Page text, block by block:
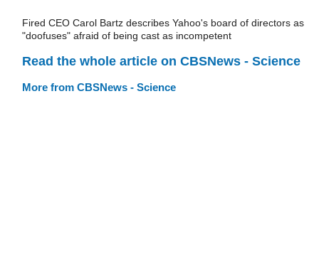
Fired CEO Carol Bartz describes Yahoo's board of directors as
"doofuses" afraid of being cast as incompetent
Read the whole article on CBSNews - Science
More from CBSNews - Science